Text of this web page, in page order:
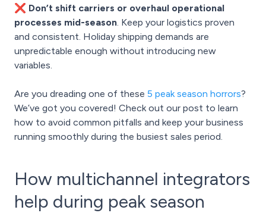
❌ Don’t shift carriers or overhaul operational
processes mid-season. Keep your logistics proven
and consistent. Holiday shipping demands are
unpredictable enough without introducing new
variables.
Are you dreading one of these 5 peak season horrors?
We’ve got you covered! Check out our post to learn
how to avoid common pitfalls and keep your business
running smoothly during the busiest sales period.
How multichannel integrators
help during peak season